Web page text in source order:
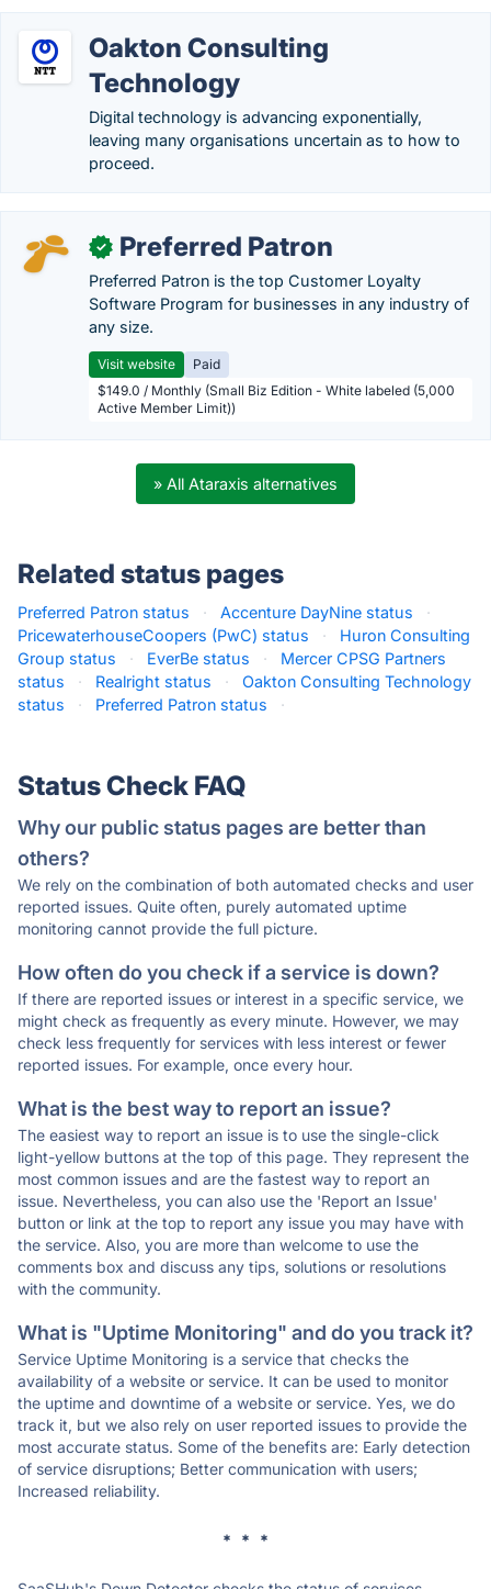
Oakton Consulting
Technology
Digital technology is advancing exponentially,
leaving many organisations uncertain as to how to
proceed.
✓ Preferred Patron
Preferred Patron is the top Customer Loyalty
Software Program for businesses in any industry of
any size.
Visit website
Paid
$149.0 / Monthly (Small Biz Edition - White labeled (5,000
Active Member Limit))
» All Ataraxis alternatives
Related status pages
Preferred Patron status · Accenture DayNine status
·
PricewaterhouseCoopers (PwC) status
·
Huron Consulting
Group status
· EverBe status ·
Mercer CPSG Partners
status
· Realright status ·
Oakton Consulting Technology
status
· Preferred Patron status ·
Status Check FAQ
Why our public status pages are better than
others?
We rely on the combination of both automated checks and user
reported issues. Quite often, purely automated uptime
monitoring cannot provide the full picture.
How often do you check if a service is down?
If there are reported issues or interest in a specific service, we
might check as frequently as every minute. However, we may
check less frequently for services with less interest or fewer
reported issues. For example, once every hour.
What is the best way to report an issue?
The easiest way to report an issue is to use the single-click
light-yellow buttons at the top of this page. They represent the
most common issues and are the fastest way to report an
issue. Nevertheless, you can also use the 'Report an Issue'
button or link at the top to report any issue you may have with
the service. Also, you are more than welcome to use the
comments box and discuss any tips, solutions or resolutions
with the community.
What is "Uptime Monitoring" and do you track it?
Service Uptime Monitoring is a service that checks the
availability of a website or service. It can be used to monitor
the uptime and downtime of a website or service. Yes, we do
track it, but we also rely on user reported issues to provide the
most accurate status. Some of the benefits are: Early detection
of service disruptions; Better communication with users;
Increased reliability.
* * *